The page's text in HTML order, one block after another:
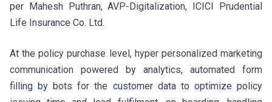
per Mahesh Puthran, AVP-Digitalization, ICICI Prudential
Life Insurance Co. Ltd.
At the policy purchase level, hyper personalized marketing
communication powered by analytics, automated form
filling by bots for the customer data to optimize policy